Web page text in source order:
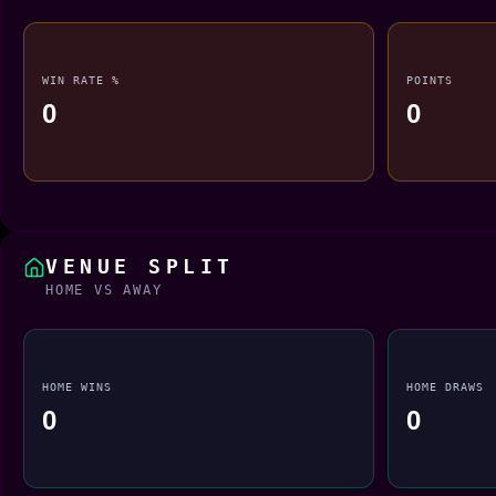
WIN RATE %
0
POINTS
0
VENUE SPLIT
HOME VS AWAY
HOME WINS
0
HOME DRAWS
0